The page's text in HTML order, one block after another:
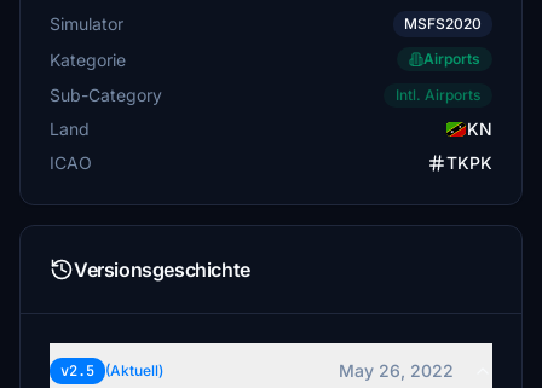
Simulator MSFS2020
Kategorie Airports
Sub-Category Intl. Airports
Land
KN
ICAO
TKPK
Versionsgeschichte
v2.5 (Aktuell) May 26, 2022